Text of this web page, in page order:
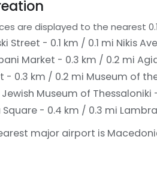
are displayed to the nearest
Street - 0.1 km / 0.1 mi Nikis
Market - 0.3 km / 0.2 mi
- 0.3 km / 0.2 mi Museum of
Jewish Museum of Thessaloniki
- 0.4 km / 0.3 mi
major airport is